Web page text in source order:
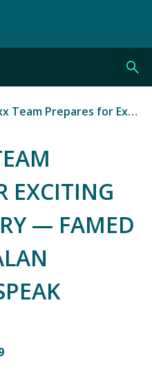
Exciting WCRI Itinerary — Famed Economist Alan Krueger to Speak
EXCITING
— FAMED